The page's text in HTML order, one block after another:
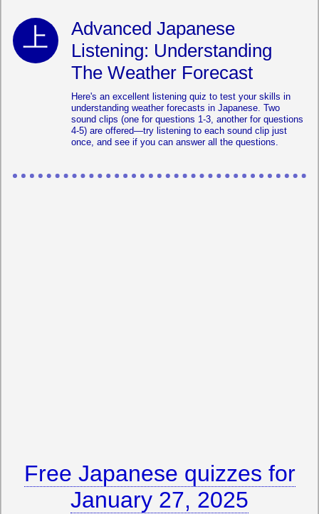
Advanced Japanese
Listening: Understanding
The Weather Forecast
Here's an excellent listening quiz to test your skills in
understanding weather forecasts in Japanese. Two
sound clips (one for questions 1-3, another for questions
4-5) are offered—try listening to each sound clip just
once, and see if you can answer all the questions.
Free Japanese quizzes for
January 27, 2025